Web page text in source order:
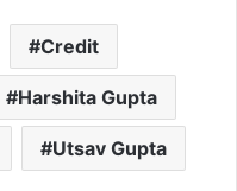
Credit
Harshita Gupta
Utsav Gupta